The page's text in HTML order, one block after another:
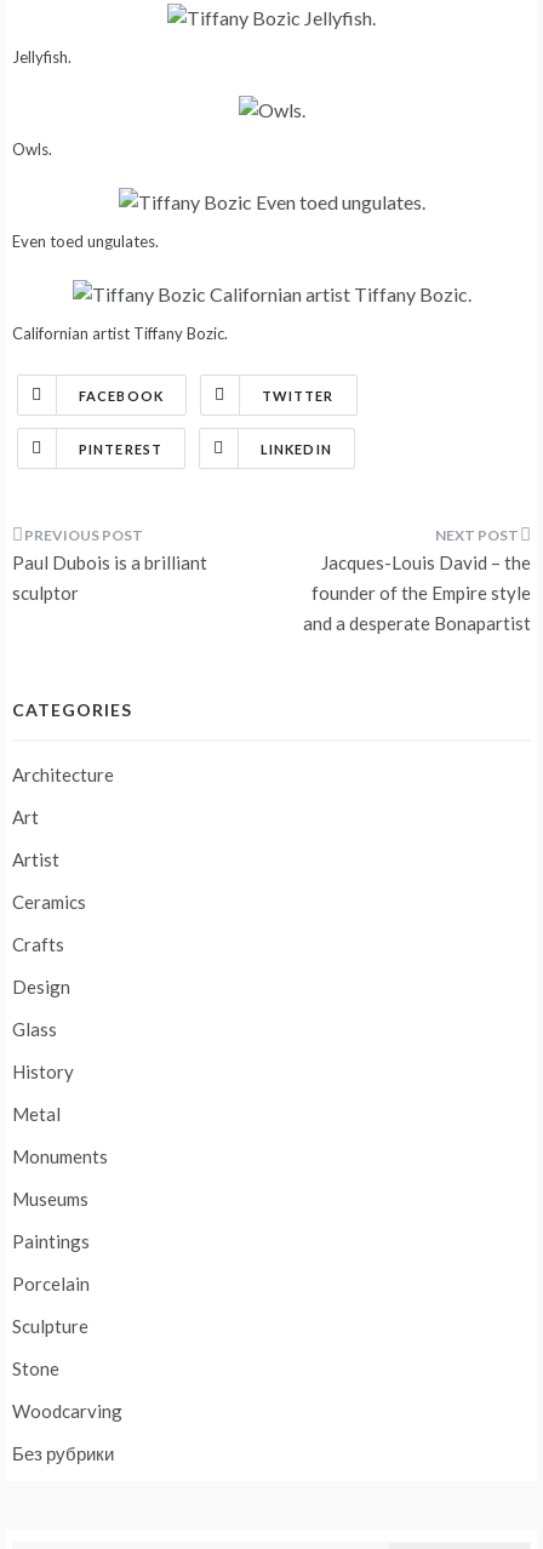
Jellyfish.
Owls.
Even toed ungulates.
Californian artist Tiffany Bozic.
FACEBOOK TWITTER
PINTEREST LINKEDIN
Post
navigation
Paul Dubois is a brilliant
sculptor
Jacques-Louis David – the
founder of the Empire style
and a desperate Bonapartist
CATEGORIES
Architecture
Art
Artist
Ceramics
Crafts
Design
Glass
History
Metal
Monuments
Museums
Paintings
Porcelain
Sculpture
Stone
Woodcarving
Без рубрики